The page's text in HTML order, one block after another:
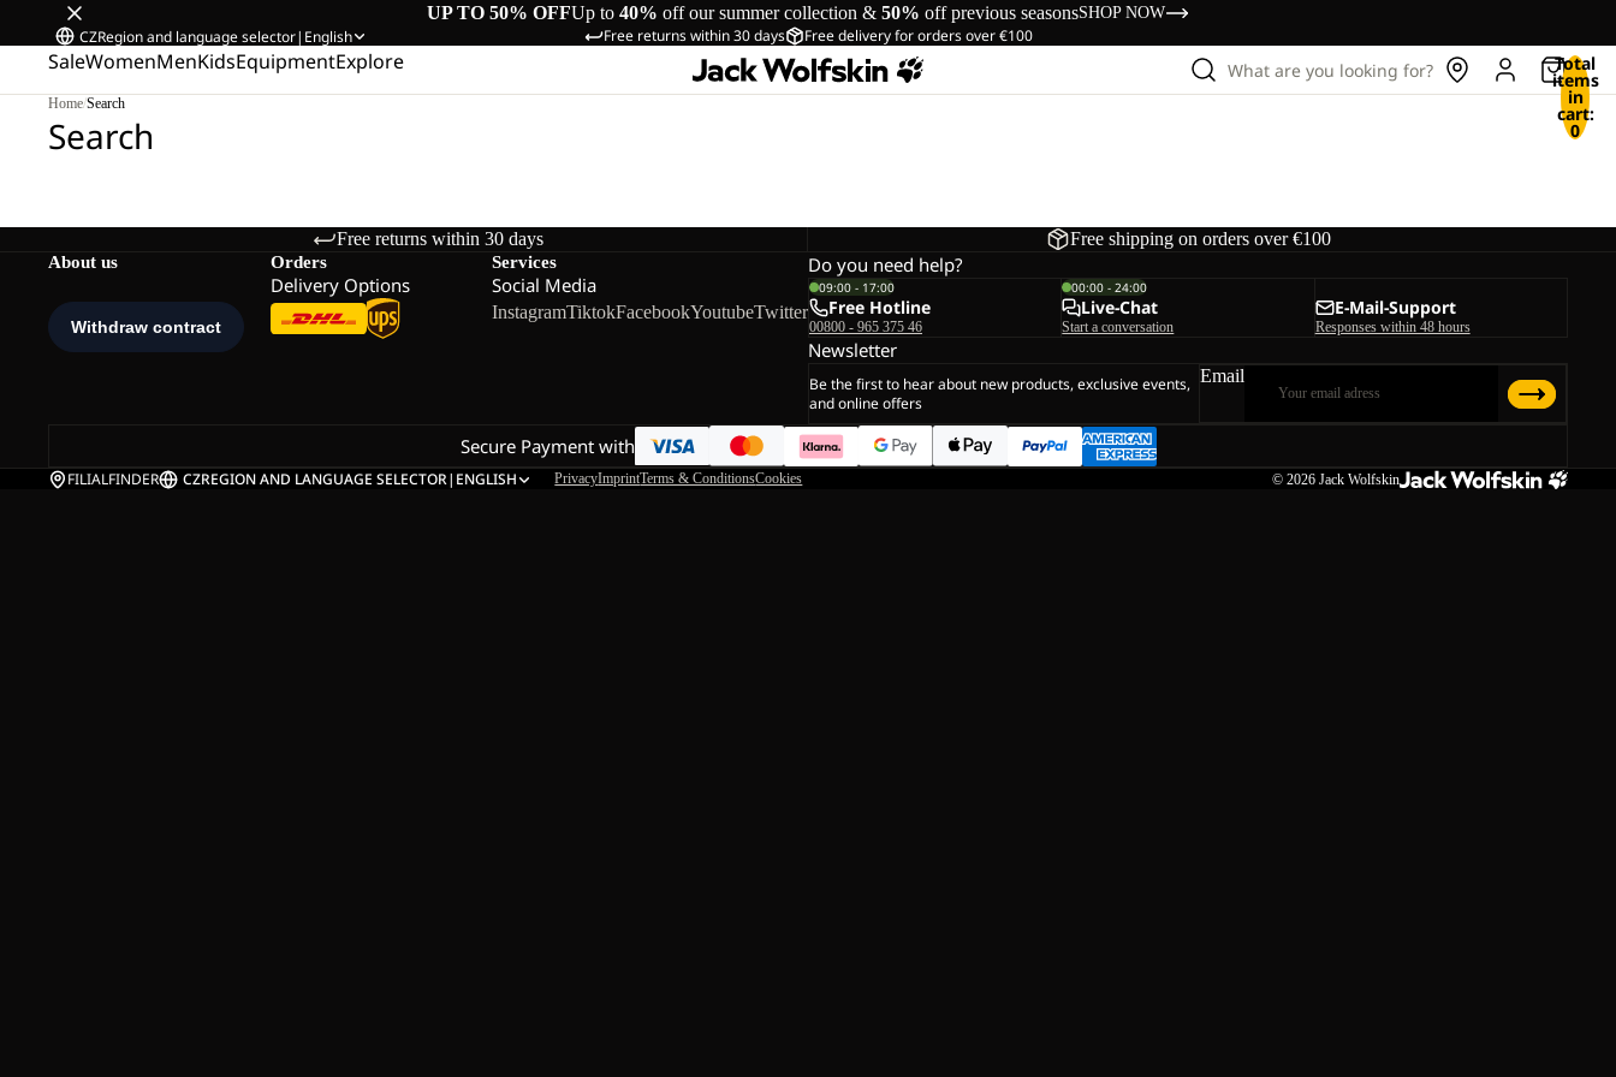
UP TO 50% OFFUp to 40% off our summer collection & 50% off previous seasonsSHOP NOW
Free returns within 30 days Free delivery for orders over €100
CZRegion and language selector| English
SaleWomenMenKidsEquipmentExplore What are you looking for? Total
items
in
cart:
0
Home/Search
Search
Free returns within 30 days Free shipping on orders over €100
About us Orders
Delivery Options
Services
Social Media
InstagramTiktokFacebookYoutubeTwitter
Do you need help?
09:00 - 17:00
Free Hotline
00800 - 965 375 46
00:00 - 24:00
Live-Chat
Start a conversation
E-Mail-Support
Responses within 48 hours
Newsletter
Be the first to hear about new products, exclusive events,
and online offers
Email
Secure Payment with
FILIALFINDER CZREGION AND LANGUAGE SELECTOR| ENGLISH PrivacyImprintTerms & ConditionsCookies © 2026 Jack Wolfskin